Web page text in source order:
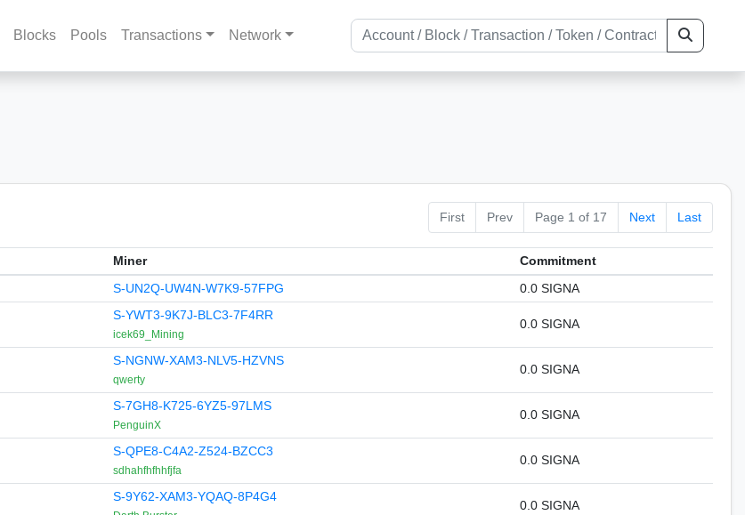
Blocks Pools Transactions Network
First Prev Page 1 of 17 Next Last
Miner
Сommitment
S-UN2Q-UW4N-W7K9-57FPG 0.0 SIGNA
S-YWT3-9K7J-BLC3-7F4RR
icek69_Mining
0.0 SIGNA
S-NGNW-XAM3-NLV5-HZVNS
qwerty
0.0 SIGNA
S-7GH8-K725-6YZ5-97LMS
PenguinX
0.0 SIGNA
S-QPE8-C4A2-Z524-BZCC3
sdhahfhfhhfjfa
0.0 SIGNA
S-9Y62-XAM3-YQAQ-8P4G4
0.0 SIGNA